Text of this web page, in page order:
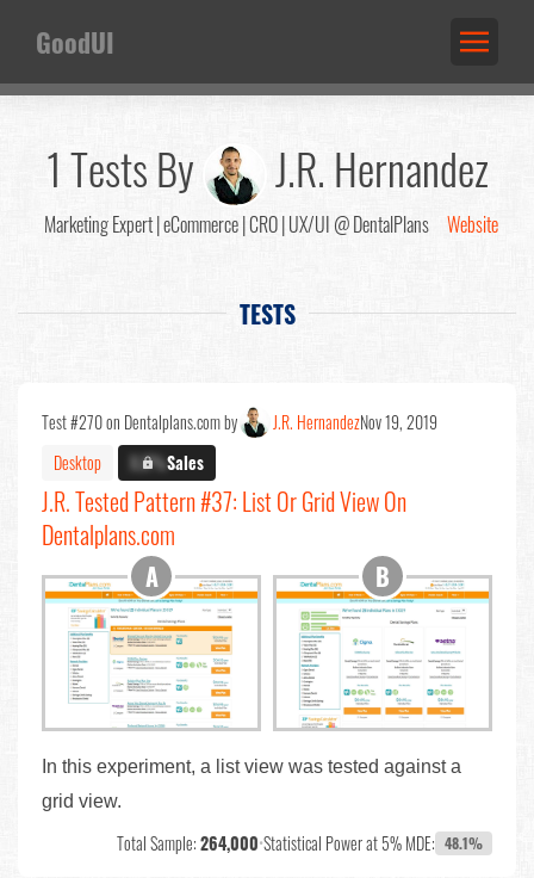
GoodUI
1 Tests By J.R. Hernandez
Marketing Expert | eCommerce | CRO | UX/UI @ DentalPlans Website
TESTS
Test #270 on Dentalplans.com by J.R. HernandezNov 19, 2019
Desktop
X.X%Sales
J.R. Tested Pattern #37: List Or Grid View On
Dentalplans.com
In this experiment, a list view was tested against a
grid view.
Total Sample:264,000•Statistical Power at 5% MDE: 48.1%